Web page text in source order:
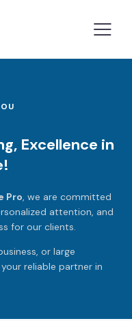
Excellence in
Pro, we are committed
attention, and
for our clients.
or large
reliable partner in